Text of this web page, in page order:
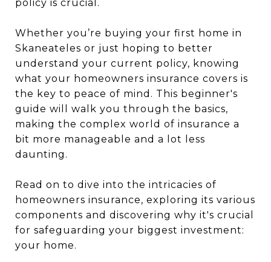
policy is crucial.
Whether you’re buying your first home in
Skaneateles or just hoping to better
understand your current policy, knowing
what your homeowners insurance covers is
the key to peace of mind. This beginner's
guide will walk you through the basics,
making the complex world of insurance a
bit more manageable and a lot less
daunting.
Read on to dive into the intricacies of
homeowners insurance, exploring its various
components and discovering why it's crucial
for safeguarding your biggest investment:
your home.